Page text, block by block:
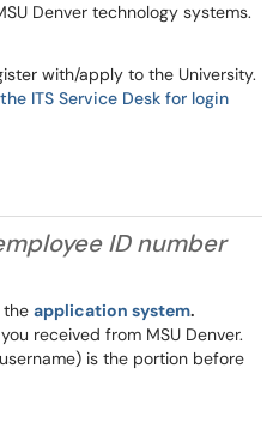
Denver technology systems.
with/apply to the University.
ITS Service Desk for login
ID number
the application system.
received from MSU Denver.
is the portion before